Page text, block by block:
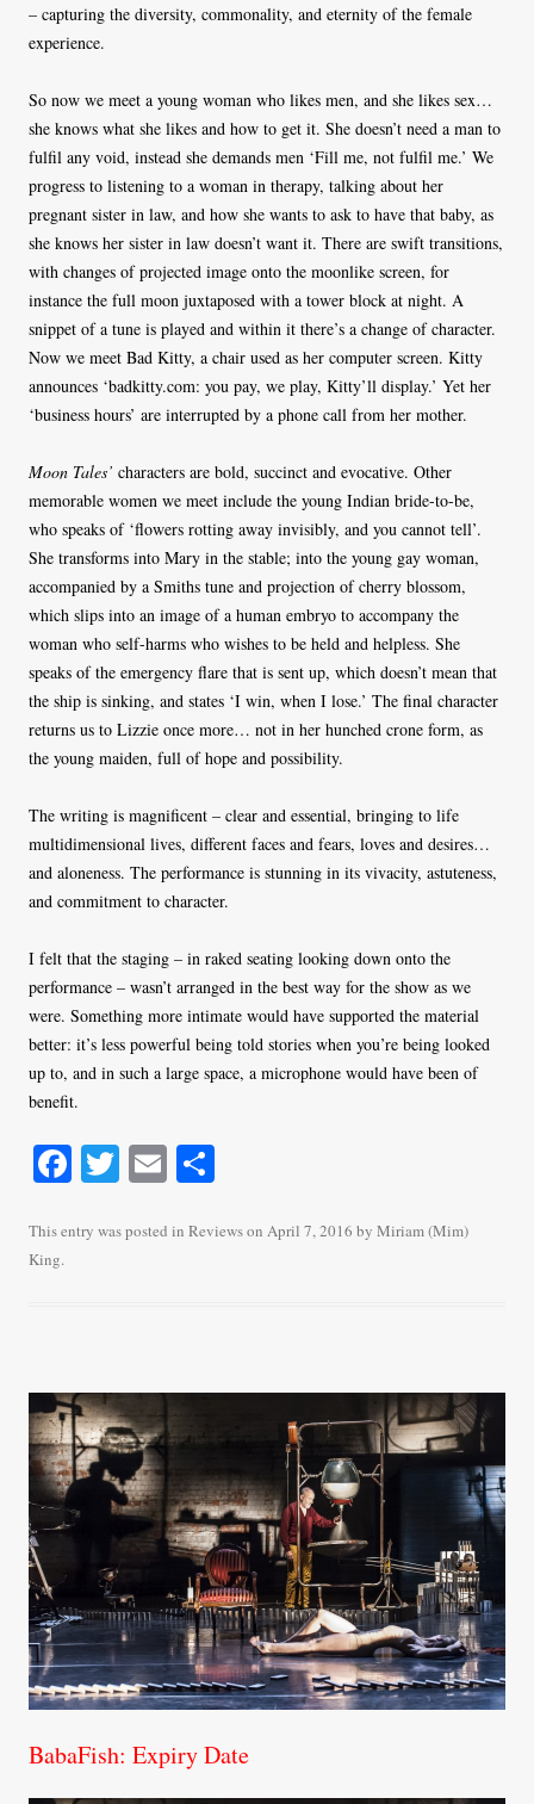
– capturing the diversity, commonality, and eternity of the female
experience.
So now we meet a young woman who likes men, and she likes sex…
she knows what she likes and how to get it. She doesn’t need a man to
fulfil any void, instead she demands men ‘Fill me, not fulfil me.’ We
progress to listening to a woman in therapy, talking about her
pregnant sister in law, and how she wants to ask to have that baby, as
she knows her sister in law doesn’t want it. There are swift transitions,
with changes of projected image onto the moonlike screen, for
instance the full moon juxtaposed with a tower block at night. A
snippet of a tune is played and within it there’s a change of character.
Now we meet Bad Kitty, a chair used as her computer screen. Kitty
announces ‘badkitty.com: you pay, we play, Kitty’ll display.’ Yet her
‘business hours’ are interrupted by a phone call from her mother.
Moon Tales’ characters are bold, succinct and evocative. Other
memorable women we meet include the young Indian bride-to-be,
who speaks of ‘flowers rotting away invisibly, and you cannot tell’.
She transforms into Mary in the stable; into the young gay woman,
accompanied by a Smiths tune and projection of cherry blossom,
which slips into an image of a human embryo to accompany the
woman who self-harms who wishes to be held and helpless. She
speaks of the emergency flare that is sent up, which doesn’t mean that
the ship is sinking, and states ‘I win, when I lose.’ The final character
returns us to Lizzie once more… not in her hunched crone form, as
the young maiden, full of hope and possibility.
The writing is magnificent – clear and essential, bringing to life
multidimensional lives, different faces and fears, loves and desires…
and aloneness. The performance is stunning in its vivacity, astuteness,
and commitment to character.
I felt that the staging – in raked seating looking down onto the
performance – wasn’t arranged in the best way for the show as we
were. Something more intimate would have supported the material
better: it’s less powerful being told stories when you’re being looked
up to, and in such a large space, a microphone would have been of
benefit.
Fa
bo
T
tte
E
ailre
This entry was posted in Reviewson April 7, 2016 by Miriam (Mim)
King.
BabaFish: Expiry Date